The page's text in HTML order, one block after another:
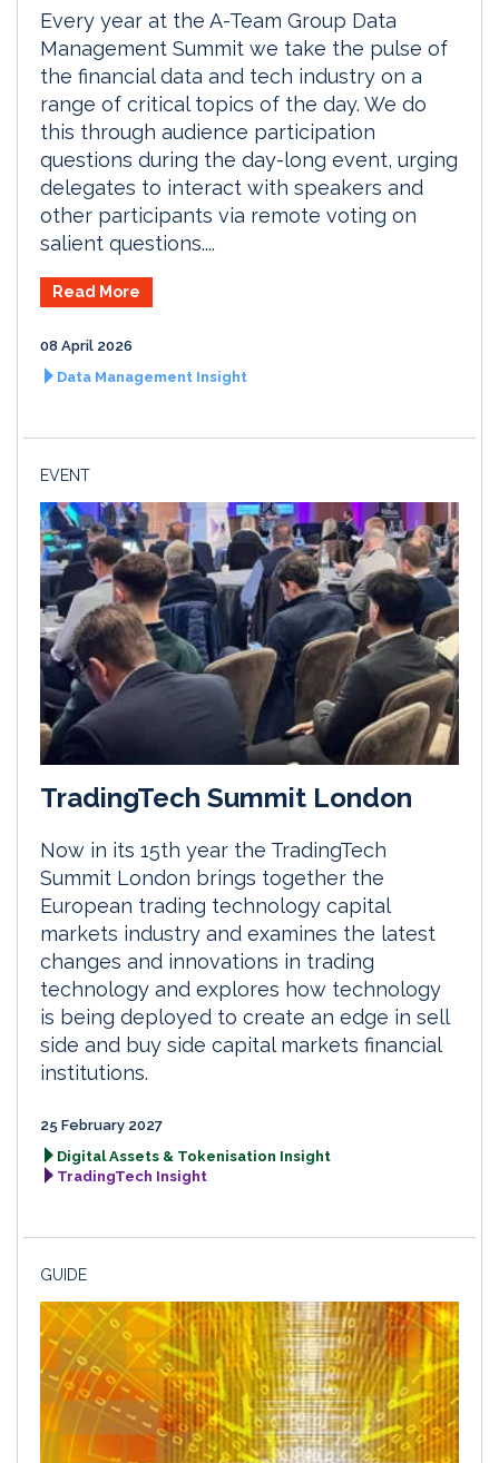
Every year at the A-Team Group Data
Management Summit we take the pulse of
the financial data and tech industry on a
range of critical topics of the day. We do
this through audience participation
questions during the day-long event, urging
delegates to interact with speakers and
other participants via remote voting on
salient questions....
Read More
08 April 2026
Data Management Insight
EVENT
TradingTech Summit London
Now in its 15th year the TradingTech
Summit London brings together the
European trading technology capital
markets industry and examines the latest
changes and innovations in trading
technology and explores how technology
is being deployed to create an edge in sell
side and buy side capital markets financial
institutions.
25 February 2027
Digital Assets & Tokenisation Insight
TradingTech Insight
GUIDE